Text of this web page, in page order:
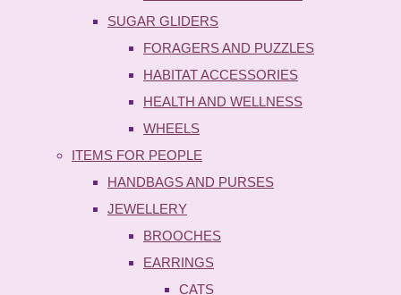
SUGAR GLIDERS
FORAGERS AND PUZZLES
HABITAT ACCESSORIES
HEALTH AND WELLNESS
WHEELS
ITEMS FOR PEOPLE
HANDBAGS AND PURSES
JEWELLERY
BROOCHES
EARRINGS
CATS